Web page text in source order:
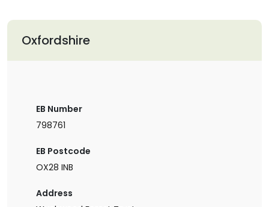
Oxfordshire
EB Number
798761
EB Postcode
OX28 INB
Address